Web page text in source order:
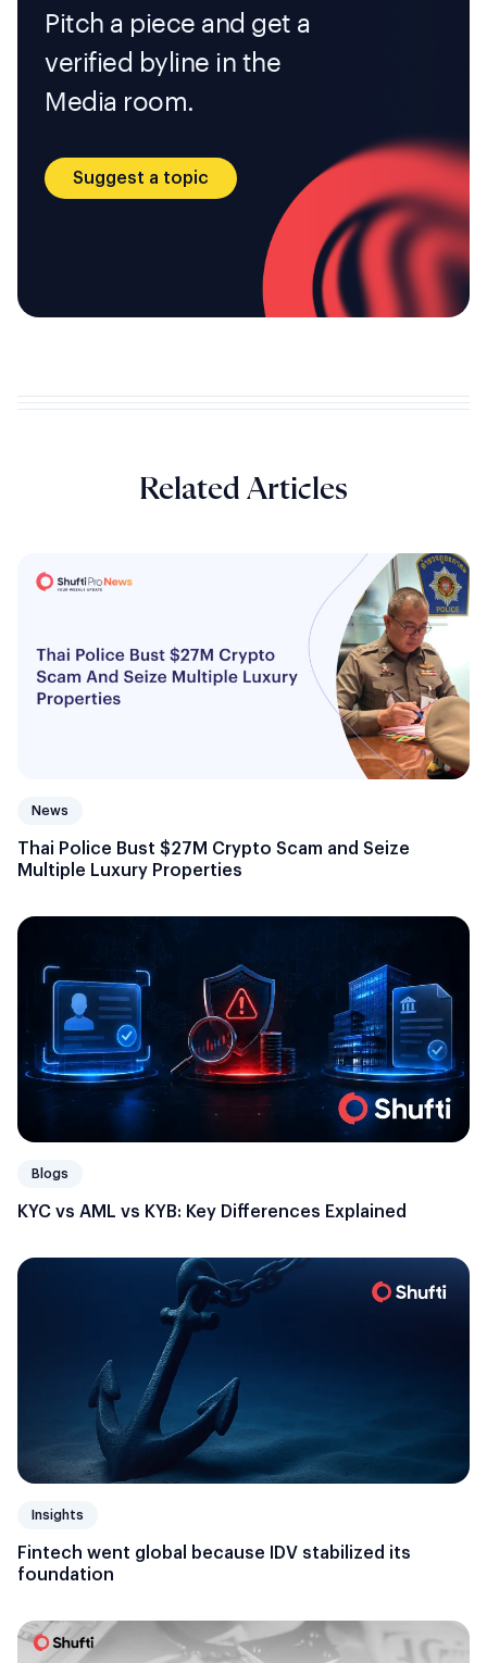
Pitch a piece and get a
verified byline in the
Media room.
Suggest a topic
Related Articles
News
Thai Police Bust $27M Crypto Scam and Seize
Multiple Luxury Properties
Blogs
KYC vs AML vs KYB: Key Differences Explained
Insights
Fintech went global because IDV stabilized its
foundation